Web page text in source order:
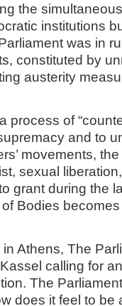
the
institutions
was in
constituted by
austerity
process of
and to
movements,
sexual
grant during the
Bodies
Athens, The
calling for
The
does it feel to be